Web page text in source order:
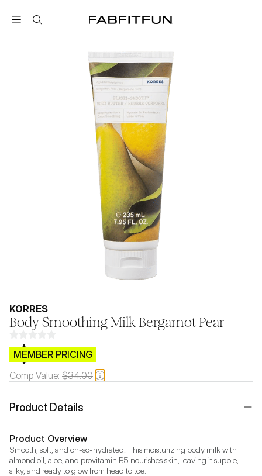
FabFitFun
KORRES
Body Smoothing Milk Bergamot Pear
$CB.99
MEMBER PRICING
Comp Value: $34.00
Product Details
Product Overview
Smooth, soft, and oh-so-hydrated. This moisturizing body milk with
almond oil, aloe, and provitamin B5 nourishes skin, leaving it supple,
silky, and ready to glow from head to toe.